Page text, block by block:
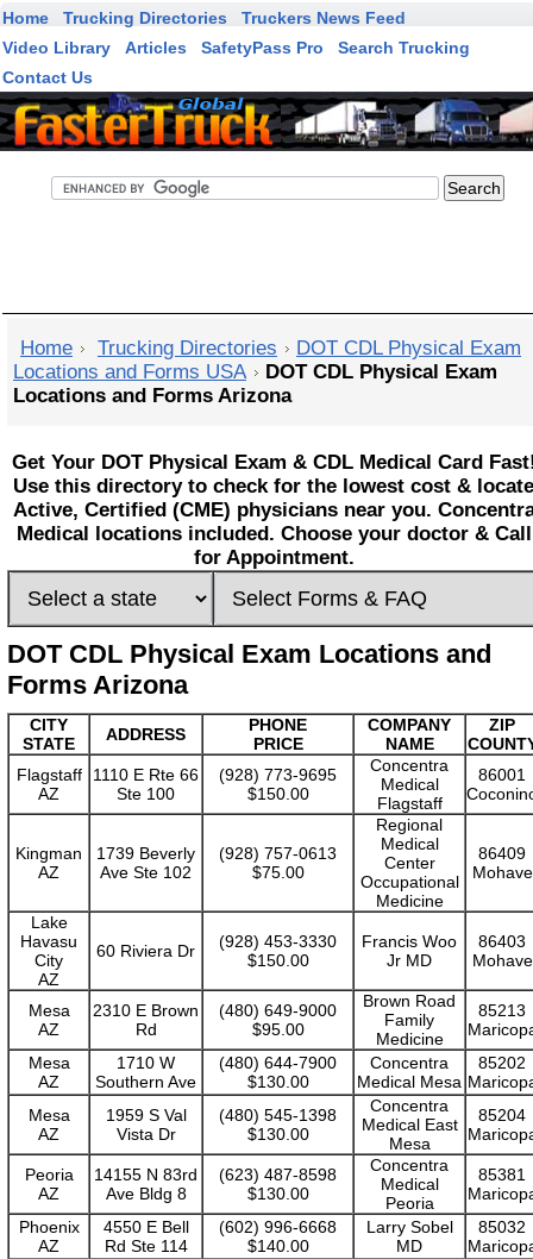
Home Trucking Directories
Truckers News Feed
Video Library
Articles SafetyPass Pro
Search Trucking
Contact Us
Home Trucking Directories
DOT CDL Physical Exam
Locations and Forms USA
DOT CDL Physical Exam
Locations and Forms Arizona
Get Your DOT Physical Exam & CDL Medical Card
Use this directory to check for the lowest cost & locate
Active, Certified (CME) physicians near you.
Medical locations included. Choose your doctor & Call
for Appointment.
DOT CDL Physical Exam Locations and
Forms Arizona
CITY
STATE
ADDRESS
PHONE
PRICE
COMPANY
NAME
ZIP
Flagstaff
AZ
1110 E Rte 66
Ste 100
(928) 773-9695
$150.00
Concentra
Medical
Flagstaff
86001
Kingman
AZ
1739 Beverly
Ave Ste 102
(928) 757-0613
$75.00
Regional
Medical
Center
Occupational
Medicine
86409
Mohave
Lake
Havasu
City
AZ
60 Riviera Dr
(928) 453-3330
$150.00
Francis Woo
Jr MD
86403
Mohave
Mesa
AZ
2310 E Brown
Rd
(480) 649-9000
$95.00
Brown Road
Family
Medicine
85213
Mesa
AZ
1710 W
Southern Ave
(480) 644-7900
$130.00
Concentra
Medical Mesa
85202
Mesa
AZ
1959 S Val
Vista Dr
(480) 545-1398
$130.00
Concentra
Medical East
Mesa
85204
Peoria
AZ
14155 N 83rd
Ave Bldg 8
(623) 487-8598
$130.00
Concentra
Medical
Peoria
85381
Phoenix
AZ
4550 E Bell
Rd Ste 114
(602) 996-6668
$140.00
Larry Sobel
MD
85032